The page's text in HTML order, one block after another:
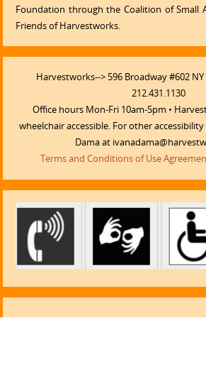
Foundation through the Coalition of Small
Friends of Harvestworks.
Harvestworks--> 596 Broadway #602 NY
212.431.1130
Office hours Mon-Fri 10am-5pm •
wheelchair accessible. For other
Dama at
Terms and Conditions of Use